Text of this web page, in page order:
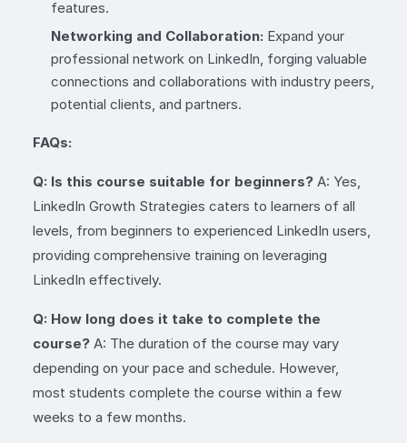
features.
Networking and Collaboration: Expand your
professional network on LinkedIn, forging valuable
connections and collaborations with industry peers,
potential clients, and partners.
FAQs:
Q: Is this course suitable for beginners? A: Yes,
LinkedIn Growth Strategies caters to learners of all
levels, from beginners to experienced LinkedIn users,
providing comprehensive training on leveraging
LinkedIn effectively.
Q: How long does it take to complete the
course? A: The duration of the course may vary
depending on your pace and schedule. However,
most students complete the course within a few
weeks to a few months.